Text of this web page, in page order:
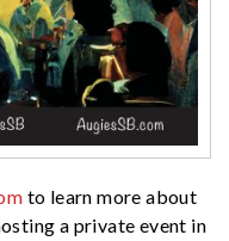
to learn more about
a private event in